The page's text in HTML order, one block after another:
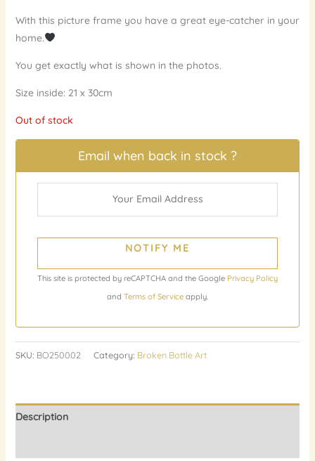
With this picture frame you have a great eye-catcher in your
home.
You get exactly what is shown in the photos.
Size inside: 21 x 30cm
Out of stock
Email when back in stock ?
NOTIFY ME
This site is protected by reCAPTCHA and the Google Privacy Policy
and Terms of Service apply.
SKU: BO250002 Category: Broken Bottle Art
Description